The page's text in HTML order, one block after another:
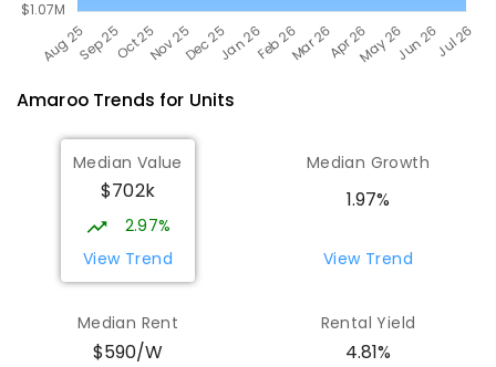
AmarooTrends for Units
Median Value
$702k
2.97%
View Trend
Median Growth
1.97%
View Trend
Median Rent
$590/W
Rental Yield
4.81%